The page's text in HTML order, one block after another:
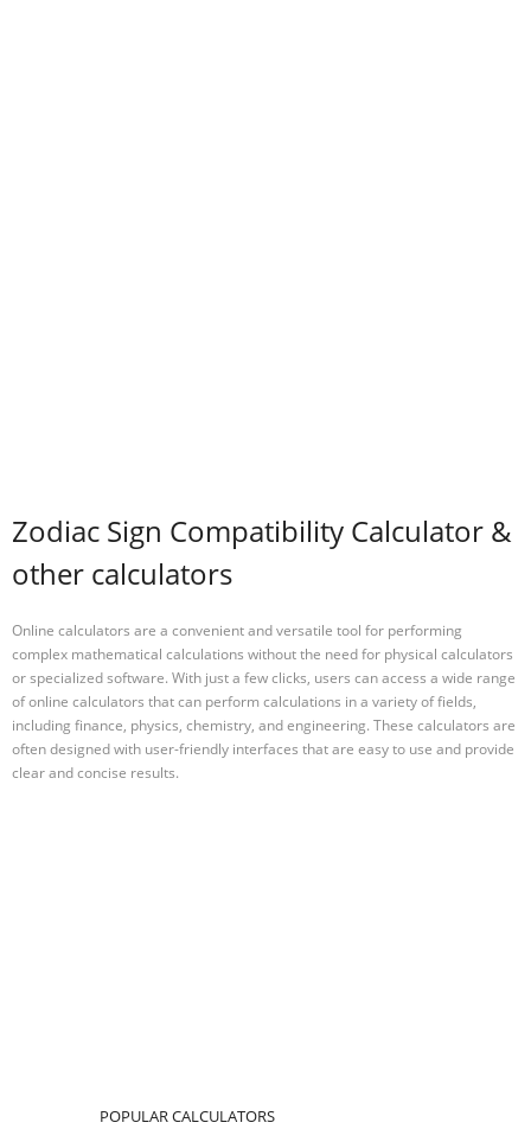
Zodiac Sign Compatibility Calculator &
other calculators
Online calculators are a convenient and versatile tool for performing
complex mathematical calculations without the need for physical calculators
or specialized software. With just a few clicks, users can access a wide range
of online calculators that can perform calculations in a variety of fields,
including finance, physics, chemistry, and engineering. These calculators are
often designed with user-friendly interfaces that are easy to use and provide
clear and concise results.
POPULAR CALCULATORS